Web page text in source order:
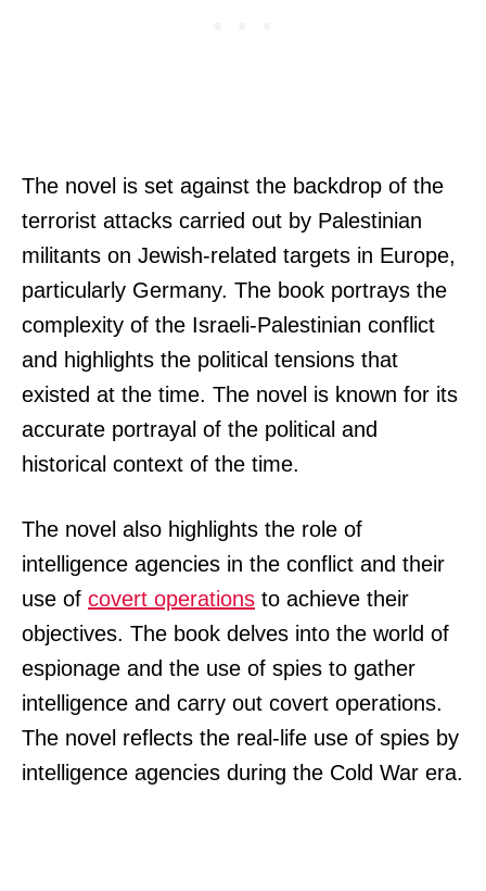
The novel is set against the backdrop of the
terrorist attacks carried out by Palestinian
militants on Jewish-related targets in Europe,
particularly Germany. The book portrays the
complexity of the Israeli-Palestinian conflict
and highlights the political tensions that
existed at the time. The novel is known for its
accurate portrayal of the political and
historical context of the time.
The novel also highlights the role of
intelligence agencies in the conflict and their
use of covert operations to achieve their
objectives. The book delves into the world of
espionage and the use of spies to gather
intelligence and carry out covert operations.
The novel reflects the real-life use of spies by
intelligence agencies during the Cold War era.